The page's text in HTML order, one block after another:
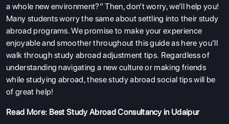
a whole new environment?” Then, don’t worry, we’ll help you!
Many students worry the same about settling into their study
abroad programs. We promise to make your experience
enjoyable and smoother throughout this guide as here you’ll
walk through study abroad adjustment tips. Regardless of
understanding navigating a new culture or making friends
while studying abroad, these study abroad social tips will be
of great help!
Read More: Best Study Abroad Consultancy in Udaipur